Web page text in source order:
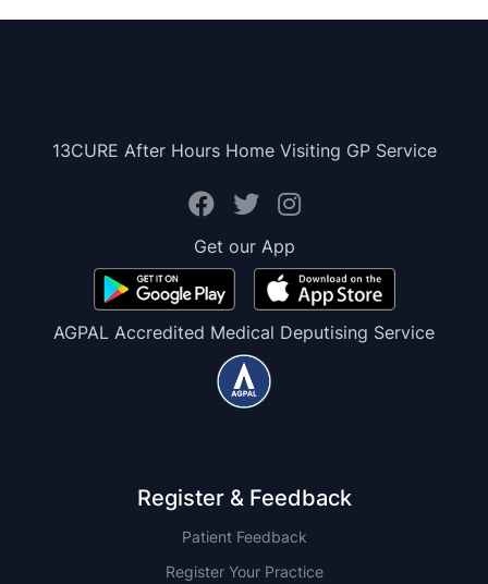
13CURE After Hours Home Visiting GP Service
Get our App
AGPAL Accredited Medical Deputising Service
Register & Feedback
Patient Feedback
Register Your Practice